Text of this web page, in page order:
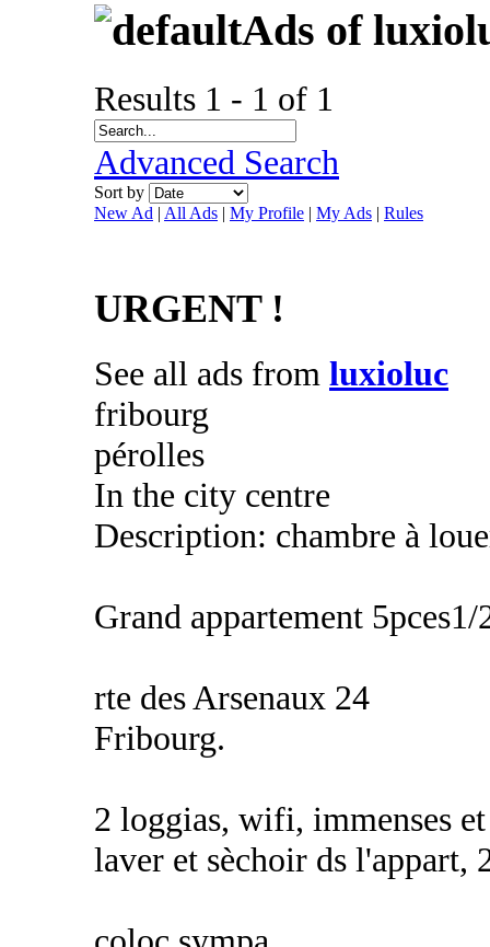
Ads of
Results 1 - 1 of 1
Advanced Search
Sort by
New Ad | All Ads | My Profile | My Ads | Rules
URGENT !
See all ads from luxioluc
fribourg
pérolles
In the city centre
Description: chambre à
Grand appartement
rte des Arsenaux 24
Fribourg.
2 loggias, wifi, immenses
laver et sèchoir ds l'appart,